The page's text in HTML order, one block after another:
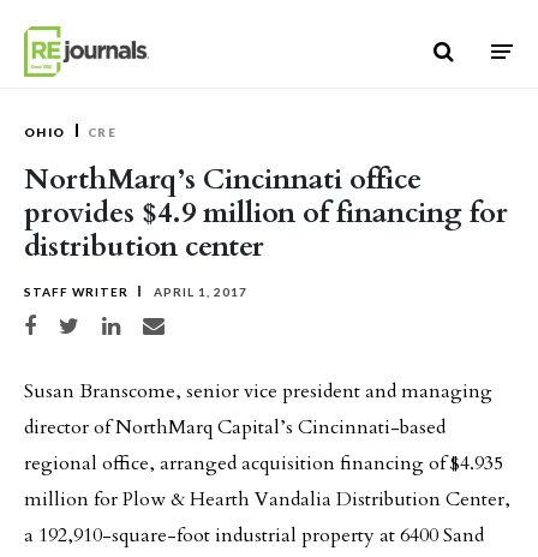
OHIO CRE
NorthMarq’s Cincinnati office
provides $4.9 million of financing for
distribution center
STAFF WRITER APRIL 1, 2017
Share on Facebook
Share on TwitterShare on LinkedIn
Share via email
Susan Branscome, senior vice president and managing
director of NorthMarq Capital’s Cincinnati-based
regional office, arranged acquisition financing of $4.935
million for Plow & Hearth Vandalia Distribution Center,
a 192,910-square-foot industrial property at 6400 Sand